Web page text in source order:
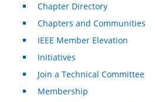
Chapter Directory
Chapters and Communities
IEEE Member Elevation
Initiatives
Join a Technical Committee
Membership